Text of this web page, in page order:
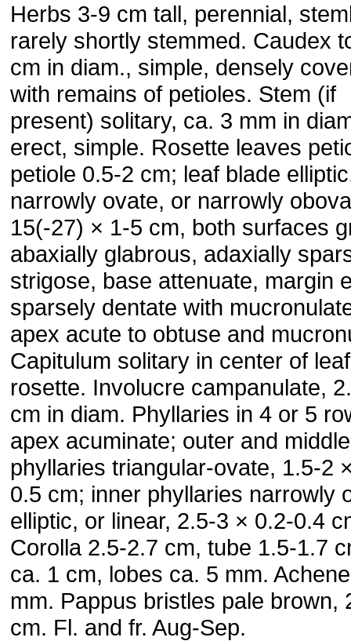
Herbs 3-9 cm tall, perennial,
rarely shortly stemmed. Caudex
cm in diam., simple, densely
with remains of petioles. Stem (if
present) solitary, ca. 3 mm in
erect, simple. Rosette leaves
petiole 0.5-2 cm; leaf blade
narrowly ovate, or narrowly
15(-27) × 1-5 cm, both surfaces
abaxially glabrous, adaxially
strigose, base attenuate, margin
sparsely dentate with
apex acute to obtuse and
Capitulum solitary in center of leaf
rosette. Involucre campanulate,
cm in diam. Phyllaries in 4 or 5
apex acuminate; outer and middle
phyllaries triangular-ovate, 1.5-2
0.5 cm; inner phyllaries narrowly
elliptic, or linear, 2.5-3 × 0.2-0.4
Corolla 2.5-2.7 cm, tube 1.5-1.7
ca. 1 cm, lobes ca. 5 mm.
mm. Pappus bristles pale brown,
cm. Fl. and fr. Aug-Sep.